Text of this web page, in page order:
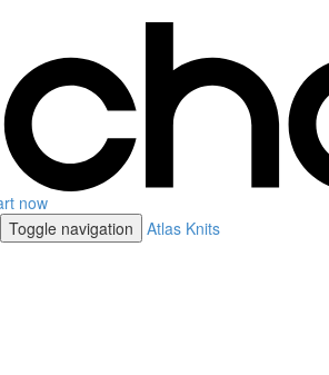
now
Toggle navigation Atlas Knits